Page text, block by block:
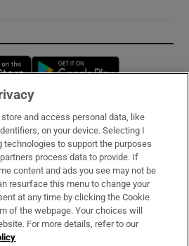
Opens in new window
Services
and access personal data, like
on your device. Selecting I
technologies to support the purposes
process data to provide. If
content and ads you see may not be
resurface this menu to change your
at any time by clicking the Cookie
of the webpage. Your choices will
For more details, refer to our